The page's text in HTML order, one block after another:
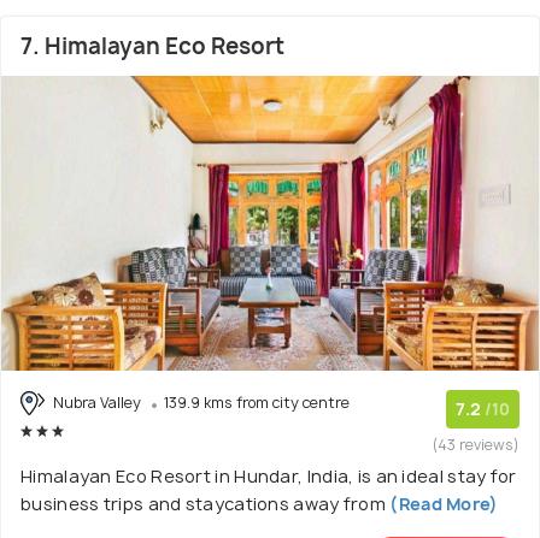
7. Himalayan Eco Resort
Nubra Valley 139.9 kms from city centre 7.2 /10
(43 reviews)
Himalayan Eco Resort in Hundar, India, is an ideal stay for
business trips and staycations away from (Read More)